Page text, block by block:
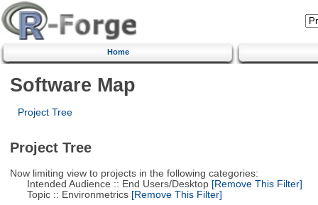
Home
Software Map
Project Tree
Project Tree
Now limiting view to projects in the following categories:
Intended Audience :: End Users/Desktop[Remove This Filter]
Topic :: Environmetrics[Remove This Filter]